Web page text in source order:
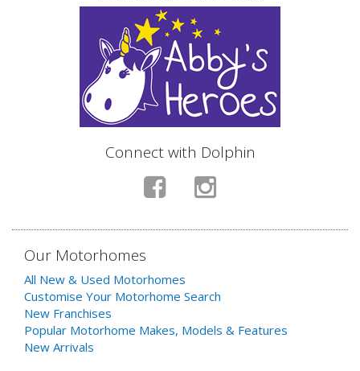
Connect with Dolphin
Our Motorhomes
All New & Used Motorhomes
Customise Your Motorhome Search
New Franchises
Popular Motorhome Makes, Models & Features
New Arrivals